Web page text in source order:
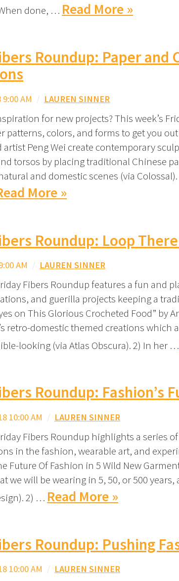
done, … Read More »
Roundup: Paper and
AM / LAUREN SINNER
for new projects? This week’s
patterns, colors, and forms to get you
artist Peng Wei create contemporary
torsos by placing traditional Chinese
and domestic scenes (via
More »
Roundup: Loop
AM / LAUREN SINNER
Fibers Roundup features a fun and
and guerilla projects keeping a
on This Glorious Crocheted Food” by
retro-domestic themed creations which
looking (via Atlas Obscura). 2) In her …
Roundup: Fashion’s
10:00 AM / LAUREN SINNER
Fibers Roundup highlights a series
in the fashion, wearable art, and
Future Of Fashion in 5 Wild New
we will be wearing in 5, 50, or 500 years,
2) … Read More »
Roundup: Pushing
10:00 AM / LAUREN SINNER